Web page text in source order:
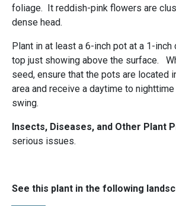
foliage. It reddish-pink flowers are
dense head.
Plant in at least a 6-inch pot at a 1-inch
top just showing above the surface.
seed, ensure that the pots are located
area and receive a daytime to
swing.
Insects, Diseases, and Other Plant
serious issues.
See this plant in the following